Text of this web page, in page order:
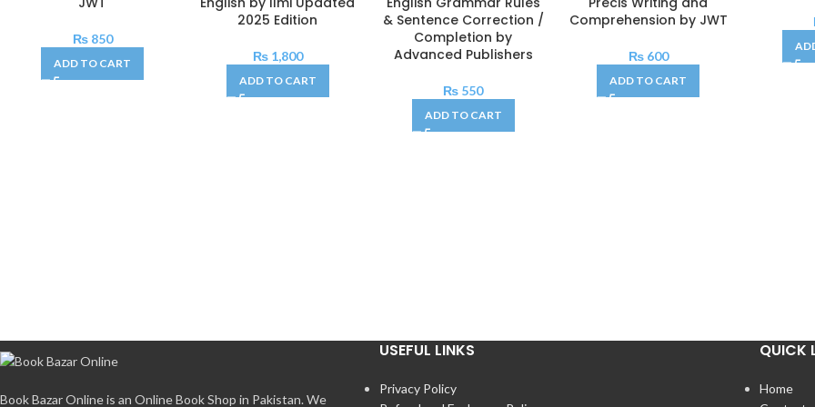
₨850
ADD TO CART
2025 Edition
₨1,800
ADD TO CART
& Sentence Correction /
Completion by
Advanced Publishers
₨ 550
ADD TO CART
Comprehension by JWT
₨600
ADD TO CART
Book Bazar Online is an Online Book Shop in Pakistan. We
USEFUL LINKS
Privacy Policy
QUICK
Home